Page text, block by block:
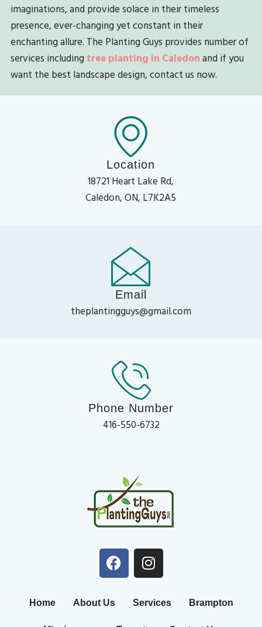
imaginations, and provide solace in their timeless
presence, ever-changing yet constant in their
enchanting allure. The Planting Guys provides number of
services including tree planting in Caledon and if you
want the best landscape design, contact us now.
Location
18721 Heart Lake Rd,
Caledon, ON, L7K2A5
Email
theplantingguys@gmail.com
Phone Number
416-550-6732
Home About Us Services Brampton